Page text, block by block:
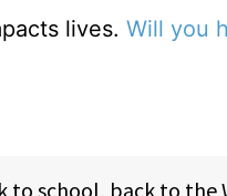
lives. Will you